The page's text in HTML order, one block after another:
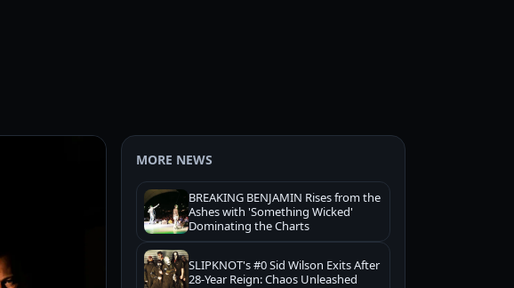
MORE NEWS
BREAKING BENJAMIN Rises from the
Ashes with 'Something Wicked'
Dominating the Charts
SLIPKNOT's #0 Sid Wilson Exits After
28-Year Reign: Chaos Unleashed